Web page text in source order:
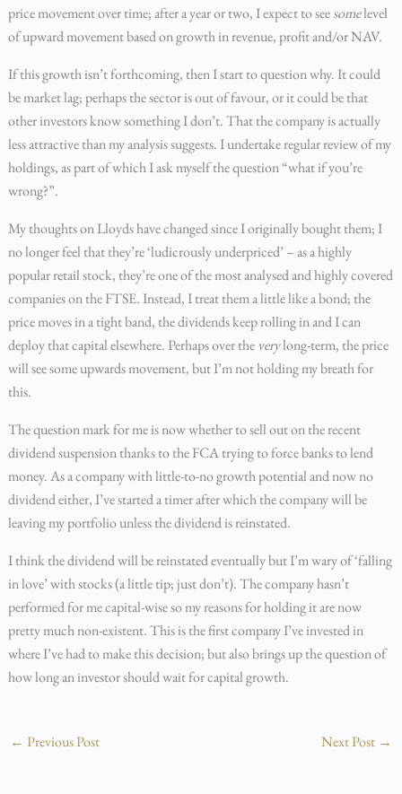
price movement over time; after a year or two, I expect to seesomelevel
of upward movement based on growth in revenue, profit and/or NAV.
If this growth isn’t forthcoming, then I start to question why. It could
be market lag; perhaps the sector is out of favour, or it could be that
other investors know something I don’t. That the company is actually
less attractive than my analysis suggests. I undertake regular review of my
holdings, as part of which I ask myself the question “what if you’re
wrong?”.
My thoughts on Lloyds have changed since I originally bought them; I
no longer feel that they’re ‘ludicrously underpriced’ – as a highly
popular retail stock, they’re one of the most analysed and highly covered
companies on the FTSE. Instead, I treat them a little like a bond; the
price moves in a tight band, the dividends keep rolling in and I can
deploy that capital elsewhere. Perhaps over the verylong-term, the price
will see some upwards movement, but I’m not holding my breath for
this.
The question mark for me is now whether to sell out on the recent
dividend suspension thanks to the FCA trying to force banks to lend
money. As a company with little-to-no growth potential and now no
dividend either, I’ve started a timer after which the company will be
leaving my portfolio unless the dividend is reinstated.
I think the dividend will be reinstated eventually but I’m wary of ‘falling
in love’ with stocks (a little tip; just don’t). The company hasn’t
performed for me capital-wise so my reasons for holding it are now
pretty much non-existent. This is the first company I’ve invested in
where I’ve had to make this decision; but also brings up the question of
how long an investor should wait for capital growth.
← Previous Post Next Post →